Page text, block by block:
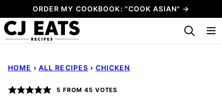
to
content
ORDER MY COOKBOOK: "COOK ASIAN" →
My Favorites
HOME › ALL RECIPES › CHICKEN
5 FROM 45 VOTES